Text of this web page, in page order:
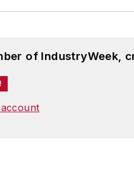
of IndustryWeek,